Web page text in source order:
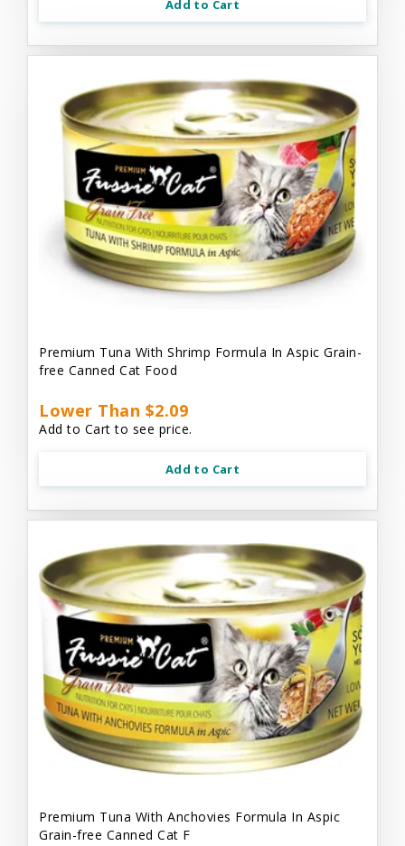
Add to Cart
Premium Tuna With Shrimp Formula In Aspic Grain-
free Canned Cat Food
Lower Than $2.09
Add to Cart to see price.
Add to Cart
Premium Tuna With Anchovies Formula In Aspic
Grain-free Canned Cat F